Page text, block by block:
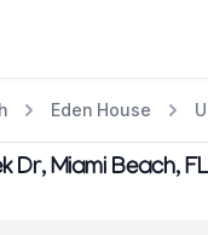
Eden House
Dr, Miami Beach,